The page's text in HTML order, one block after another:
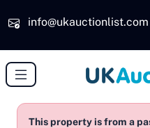
info@ukauctionlist.com
This property is from a